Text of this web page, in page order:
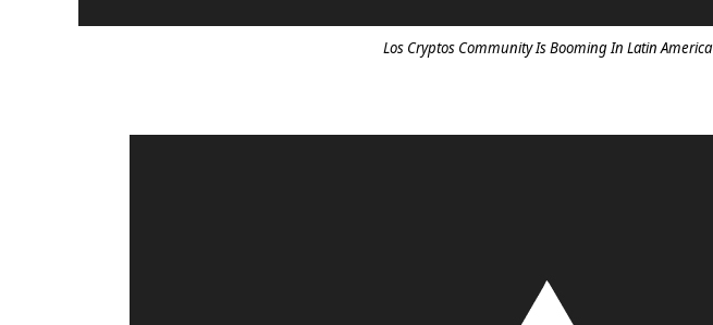
Los Cryptos Community Is Booming In Latin America